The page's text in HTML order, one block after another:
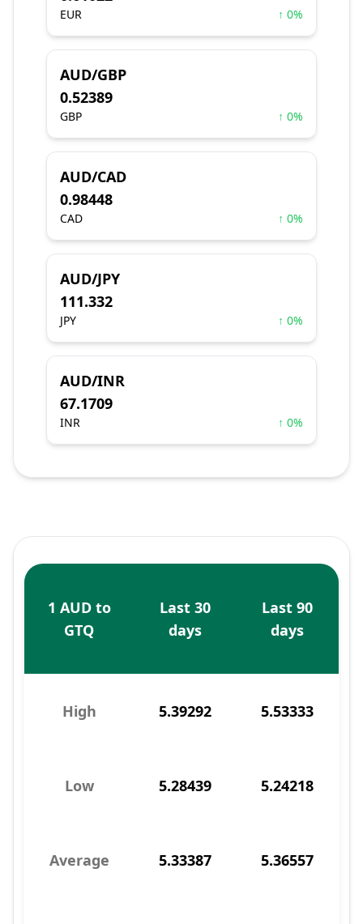
EUR ↑ 0%
AUD/GBP
0.52389
GBP ↑ 0%
AUD/CAD
0.98448
CAD ↑ 0%
AUD/JPY
111.332
JPY ↑ 0%
AUD/INR
67.1709
INR ↑ 0%
1 AUD to
GTQ
Last 30
days
Last 90
days
High 5.39292 5.53333
Low 5.28439 5.24218
Average 5.33387 5.36557